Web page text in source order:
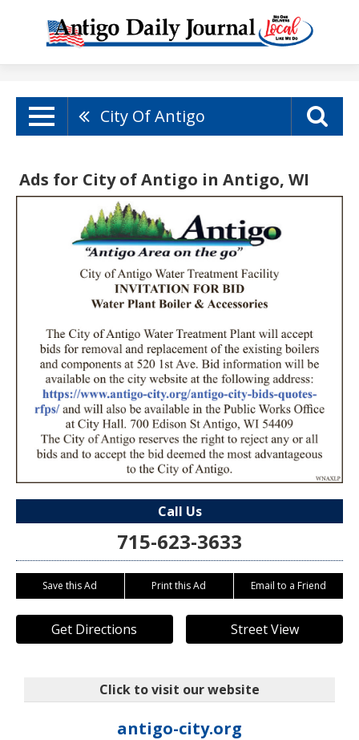
City Of Antigo
Ads for City of Antigo in Antigo, WI
Call Us
715-623-3633
Save this Ad Print this Ad Email to a Friend
Get Directions Street View
Click to visit our website
antigo-city.org